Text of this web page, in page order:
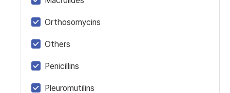
Orthosomycins
Others
Penicillins
Pleuromutilins